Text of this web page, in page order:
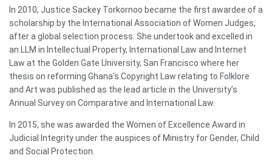
In 2010, Justice Sackey Torkornoo became the first awardee of a
scholarship by the International Association of Women Judges,
after a global selection process. She undertook and excelled in
an LLM in Intellectual Property, International Law and Internet
Law at the Golden Gate University, San Francisco where her
thesis on reforming Ghana’s Copyright Law relating to Folklore
and Art was published as the lead article in the University’s
Annual Survey on Comparative and International Law.
In 2015, she was awarded the Women of Excellence Award in
Judicial Integrity under the auspices of Ministry for Gender, Child
and Social Protection.